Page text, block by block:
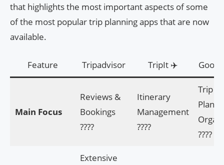
that highlights the most important aspects of some
of the most popular trip planning apps that are now
available.
Feature Tripadvisor TripIt ✈️
Main Focus
Reviews &
Bookings
????
Itinerary
Management
????️
Trip
????
Extensive